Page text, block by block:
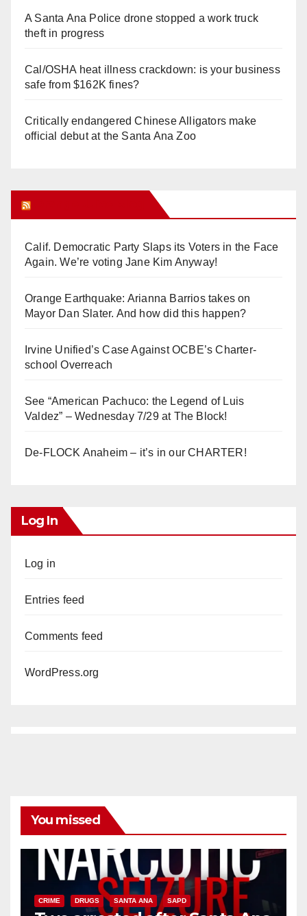
A Santa Ana Police drone stopped a work truck
theft in progress
Cal/OSHA heat illness crackdown: is your business
safe from $162K fines?
Critically endangered Chinese Alligators make
official debut at the Santa Ana Zoo
Calif. Democratic Party Slaps its Voters in the Face
Again. We’re voting Jane Kim Anyway!
Orange Earthquake: Arianna Barrios takes on
Mayor Dan Slater. And how did this happen?
Irvine Unified’s Case Against OCBE’s Charter-
school Overreach
See “American Pachuco: the Legend of Luis
Valdez” – Wednesday 7/29 at The Block!
De-FLOCK Anaheim – it’s in our CHARTER!
Log In
Log in
Entries feed
Comments feed
WordPress.org
You missed
CRIME DRUGS SANTA ANA SAPD